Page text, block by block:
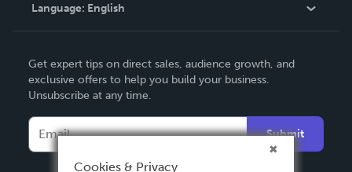
Contact Support
Language: English
Deutsch
Français
Italiano
Español
Get expert tips on direct sales, audience growth, and
exclusive offers to help you build your business.
Unsubscribe at any time.
Submit
Cookies & Privacy